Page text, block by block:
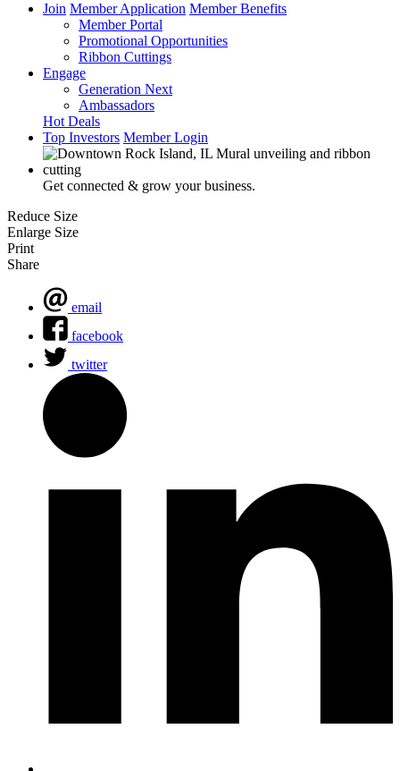
Join Member Application Member Benefits
Member Portal
Promotional Opportunities
Ribbon Cuttings
Engage
Generation Next
Ambassadors
Hot Deals
Top Investors Member Login
Get connected & grow your business.
Reduce Size
Enlarge Size
Print
Share
email
facebook
twitter